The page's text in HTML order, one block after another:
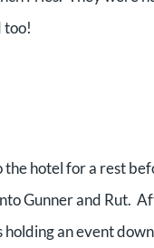
too!
the hotel for a rest
Gunner and Rut.
an event